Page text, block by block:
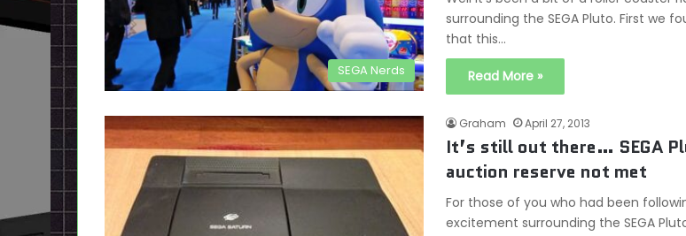
SEGA Nerds
surrounding the SEGA Pluto. First we
that this…
Read More »
Graham April 27, 2013
It’s still out there… SEGA
auction reserve not met
For those of you who had been
excitement surrounding the SEGA